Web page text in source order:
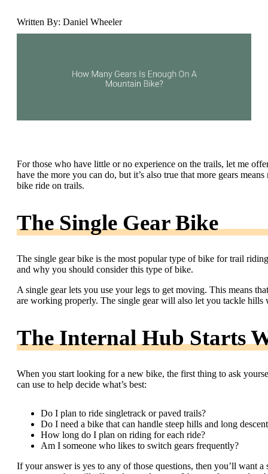
Written By: Daniel Wheeler
For those who have little or no experience on the trails, let me
have the more you can do, but it’s also true that more gears
bike ride on trails.
The Single Gear Bike
The single gear bike is the most popular type of bike for trail
and why you should consider this type of bike.
A single gear lets you use your legs to get moving. This means
are working properly. The single gear will also let you tackle
The Internal Hub Starts
When you start looking for a new bike, the first thing to ask
can use to help decide what’s best:
Do I plan to ride singletrack or paved trails?
Do I need a bike that can handle steep hills and long
How long do I plan on riding for each ride?
Am I someone who likes to switch gears frequently?
If your answer is yes to any of those questions, then you’ll want